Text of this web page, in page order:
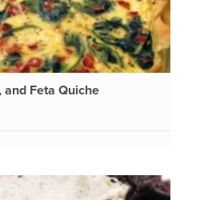
and Feta Quiche